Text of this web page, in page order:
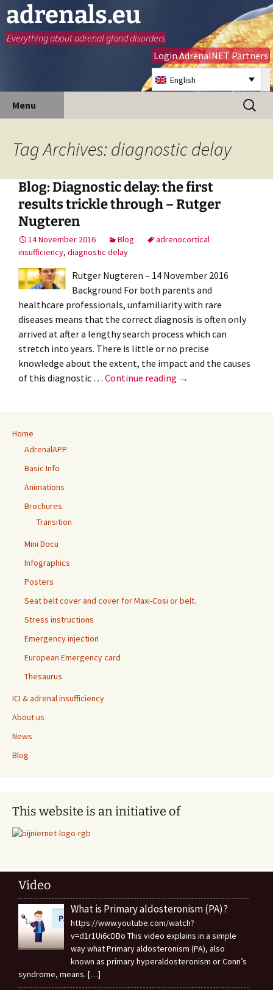
adrenals.eu
Everything about adrenal gland disorders
Login AdrenalNET Partners
English
Menu
Search
for:
Tag Archives: diagnostic delay
Blog: Diagnostic delay: the first
results trickle through – Rutger
Nugteren
14 November 2016 Blog
adrenocortical
insufficiency, diagnostic delay
Rutger Nugteren – 14 November 2016
Background For both parents and
healthcare professionals, unfamiliarity with rare
diseases means that the correct diagnosis is often only
arrived at after a lengthy search process which can
stretch into years. There is little or no precise
knowledge about the extent, the impact and the causes
of this diagnostic … Continue reading Blog:
→
Home
AdrenalAPP
Basic Info
Animations
Brochures
Transition
Mini Docu
Infographics
Posters
Seat belt cover and cover for Maxi-Cosi or belt.
Stress instructions
Emergency injection
European Emergency card
Thesaurus
ICI & adrenal insufficiency
About us
News
Blog
This website is an initiative of
Video
What is Primary aldosteronism (PA)?
https://www.youtube.com/watch?
v=d1r1Ui6cDBo This video explains in a simple
way what Primary aldosteronism (PA), also
known as primary hyperaldosteronism or Conn’s
syndrome, means. […]